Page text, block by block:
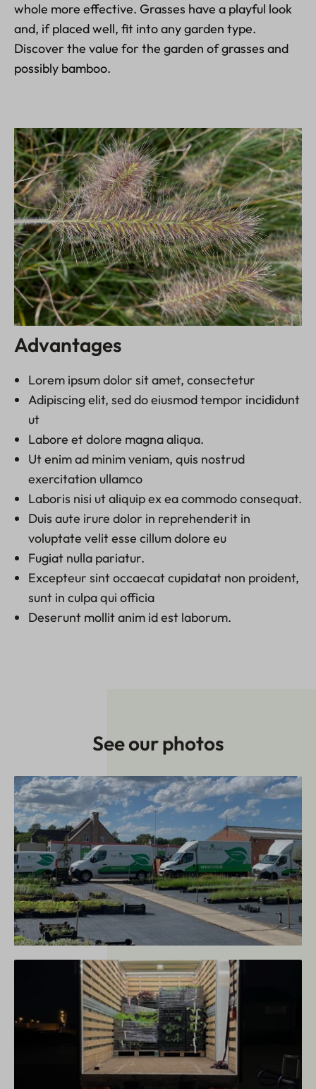
whole more effective. Grasses have a playful look
and, if placed well, fit into any garden type.
Discover the value for the garden of grasses and
possibly bamboo.
Advantages
Lorem ipsum dolor sit amet, consectetur
Adipiscing elit, sed do eiusmod tempor incididunt
ut
Labore et dolore magna aliqua.
Ut enim ad minim veniam, quis nostrud
exercitation ullamco
Laboris nisi ut aliquip ex ea commodo consequat.
Duis aute irure dolor in reprehenderit in
voluptate velit esse cillum dolore eu
Fugiat nulla pariatur.
Excepteur sint occaecat cupidatat non proident,
sunt in culpa qui officia
Deserunt mollit anim id est laborum.
See our photos